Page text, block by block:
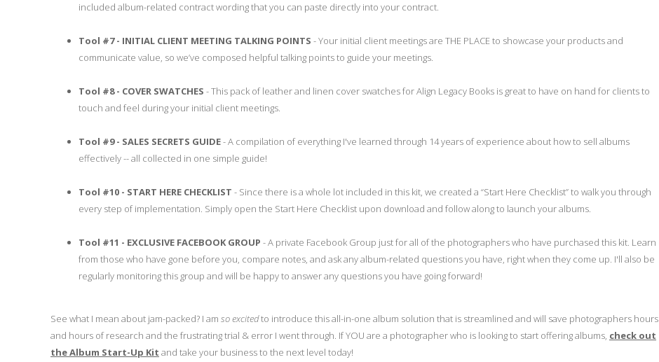
included album-related contract wording that you can paste directly into your contract.
Tool #7 - INITIAL CLIENT MEETING TALKING POINTS - Your initial client meetings are THE PLACE to showcase your products and
communicate value, so we’ve composed helpful talking points to guide your meetings.
Tool #8 - COVER SWATCHES - This pack of leather and linen cover swatches for Align Legacy Books is great to have on hand for clients to
touch and feel during your initial client meetings.
Tool #9 - SALES SECRETS GUIDE- A compilation of everything I've learned through 14 years of experience about how to sell albums
effectively -- all collected in one simple guide!
Tool #10 - START HERE CHECKLIST - Since there is a whole lot included in this kit, we created a “Start Here Checklist” to walk you through
every step of implementation. Simply open the Start Here Checklist upon download and follow along to launch your albums.
Tool #11 - EXCLUSIVE FACEBOOK GROUP - A private Facebook Group just for all of the photographers who have purchased this kit. Learn
from those who have gone before you, compare notes, and ask any album-related questions you have, right when they come up. I'll also be
regularly monitoring this group and will be happy to answer any questions you have going forward!
See what I mean about jam-packed? I am so excitedto introduce this all-in-one album solution that is streamlined and will save photographers hours
and hours of research and the frustrating trial & error I went through. If YOU are a photographer who is looking to start offering albums, check out
the Album Start-Up Kit and take your business to the next level today!